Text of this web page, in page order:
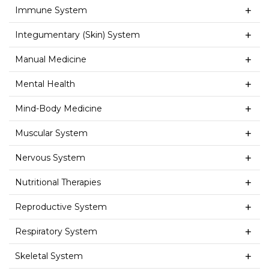
Immune System
Integumentary (Skin) System
Manual Medicine
Mental Health
Mind-Body Medicine
Muscular System
Nervous System
Nutritional Therapies
Reproductive System
Respiratory System
Skeletal System